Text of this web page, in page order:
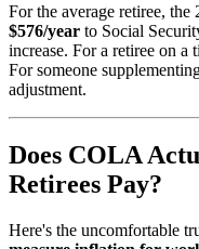
For the average retiree,
$576/year to Social
increase. For a retiree on a
For someone
adjustment.
Does COLA
Retirees Pay?
Here's the uncomfortable